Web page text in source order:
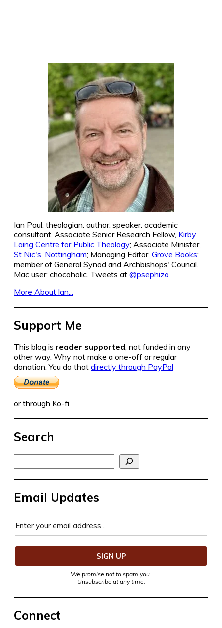
Ian Paul: theologian, author, speaker, academic
consultant. Associate Senior Research Fellow, Kirby
Laing Centre for Public Theology; Associate Minister,
St Nic's, Nottingham; Managing Editor, Grove Books;
member of General Synod and Archbishops' Council.
Mac user; chocoholic. Tweets at @psephizo
More About Ian...
Support Me
This blog is reader supported, not funded in any
other way. Why not make a one-off or regular
donation. You do that directly through PayPal
or through Ko-fi.
Search
Email Updates
We promise not to spam you.
Unsubscribe at any time.
Connect